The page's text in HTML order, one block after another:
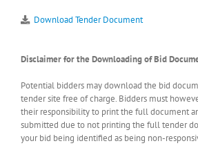
Download Tender Document
Disclaimer for the Downloading of Bid
Potential bidders may download the bid
tender site free of charge. Bidders must
their responsibility to print the full document
submitted due to not printing the full tender
your bid being identified as being non-